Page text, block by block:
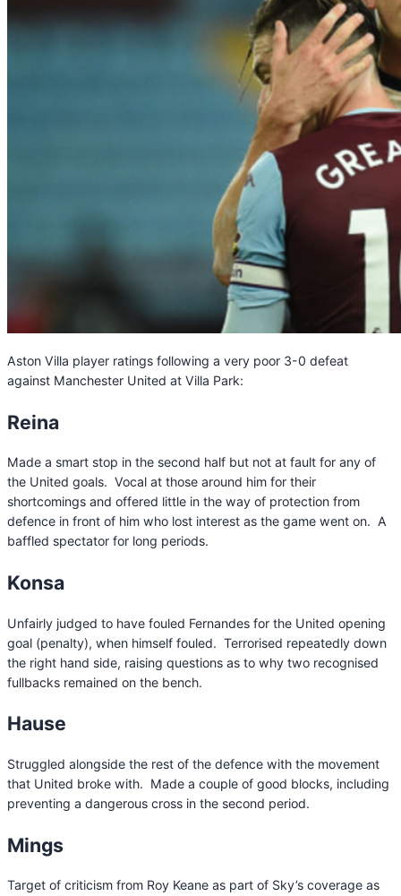
Aston Villa player ratings following a very poor 3-0 defeat
against Manchester United at Villa Park:
Reina
Made a smart stop in the second half but not at fault for any of
the United goals. Vocal at those around him for their
shortcomings and offered little in the way of protection from
defence in front of him who lost interest as the game went on. A
baffled spectator for long periods.
Konsa
Unfairly judged to have fouled Fernandes for the United opening
goal (penalty), when himself fouled. Terrorised repeatedly down
the right hand side, raising questions as to why two recognised
fullbacks remained on the bench.
Hause
Struggled alongside the rest of the defence with the movement
that United broke with. Made a couple of good blocks, including
preventing a dangerous cross in the second period.
Mings
Target of criticism from Roy Keane as part of Sky’s coverage as